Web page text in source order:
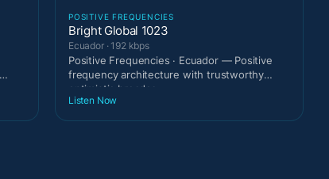
POSITIVE FREQUENCIES
Bright Global 1023
Ecuador · 192 kbps
Positive Frequencies · Ecuador — Positive
frequency architecture with trustworthy
optimistic broadca
Listen Now